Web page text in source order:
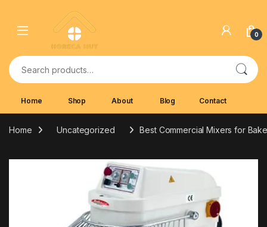
0
Search for:
Home Shop About Blog Contact
Home Uncategorized Best Commercial Mixers for